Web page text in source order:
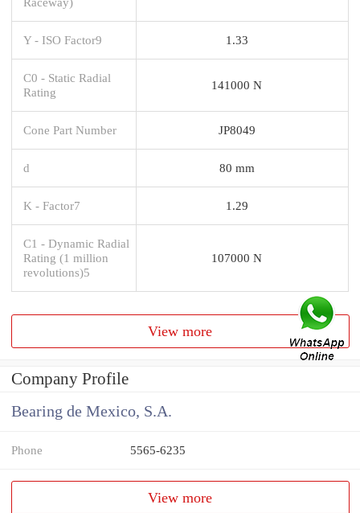
Y - ISO Factor9 1.33
C0 - Static Radial
Rating
141000 N
Cone Part Number JP8049
d 80 mm
K - Factor7 1.29
C1 - Dynamic Radial
Rating (1 million
revolutions)5
107000 N
View more
Company Profile
Bearing de Mexico, S.A.
Phone 5565-6235
View more